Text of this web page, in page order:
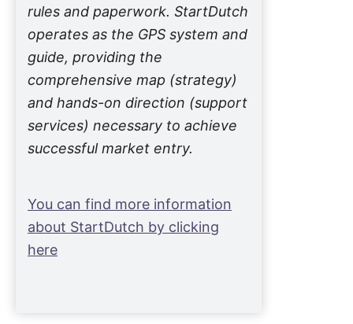
rules and paperwork. StartDutch
operates as the GPS system and
guide, providing the
comprehensive map (strategy)
and hands-on direction (support
services) necessary to achieve
successful market entry.
You can find more information
about StartDutch by clicking
here